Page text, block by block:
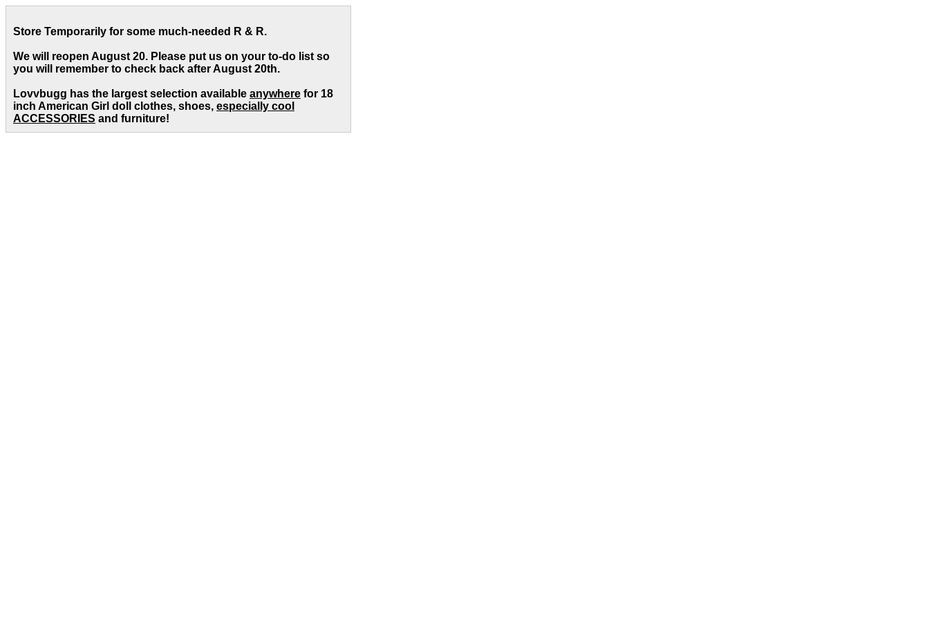
Store Temporarily for some much-needed R & R.
We will reopen August 20. Please put us on your to-do list so
you will remember to check back after August 20th.
Lovvbugg has the largest selection available anywhere for 18
inch American Girl doll clothes, shoes, especially cool
ACCESSORIES and furniture!